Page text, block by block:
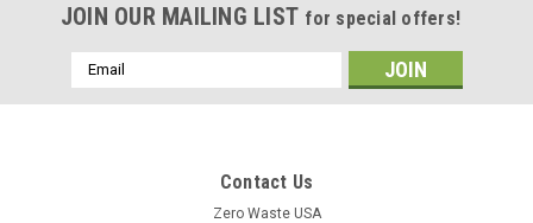
JOIN OUR MAILING LIST for special offers!
Email
Address
Contact Us
Zero Waste USA